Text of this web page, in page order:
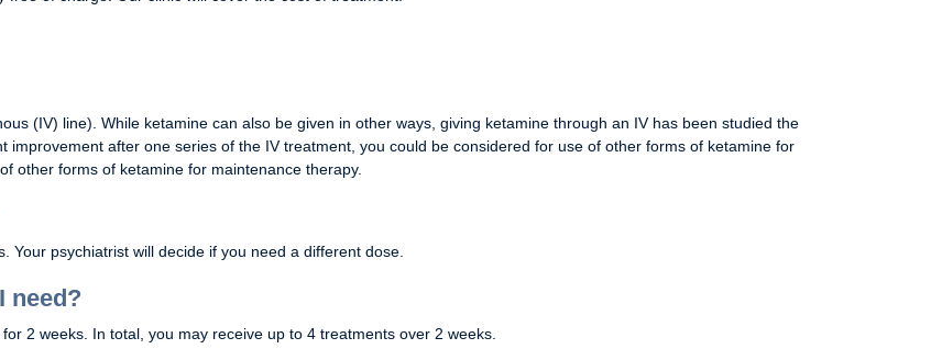
(IV) line). While ketamine can also be given in other ways, giving ketamine through an IV has been studied the
improvement after one series of the IV treatment, you could be considered for use of other forms of ketamine for
other forms of ketamine for maintenance therapy.
psychiatrist will decide if you need a different dose.
need?
2 weeks. In total, you may receive up to 4 treatments over 2 weeks.